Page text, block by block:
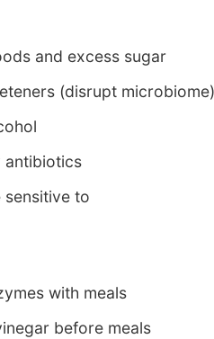
and excess sugar
(disrupt microbiome)
antibiotics
sensitive to
with meals
before meals